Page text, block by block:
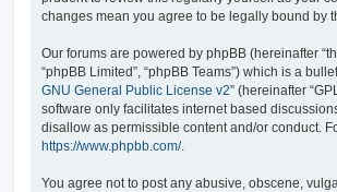
changes mean you agree to be legally bound by
Our forums are powered by phpBB (hereinafter
“phpBB Limited”, “phpBB Teams”) which is a
GNU General Public License v2” (hereinafter
software only facilitates internet based
disallow as permissible content and/or conduct.
https://www.phpbb.com/.
You agree not to post any abusive, obscene,